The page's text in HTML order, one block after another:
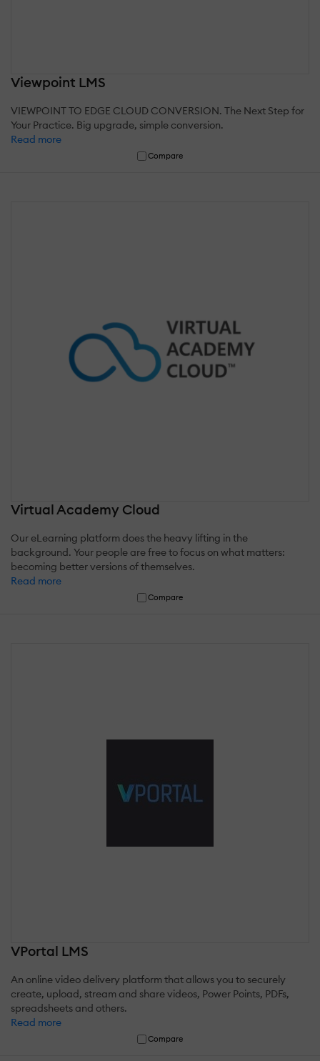
Viewpoint LMS
VIEWPOINT TO EDGE CLOUD CONVERSION. The Next Step for
Your Practice. Big upgrade, simple conversion.
Read more
Compare
Virtual Academy Cloud
Our eLearning platform does the heavy lifting in the
background. Your people are free to focus on what matters:
becoming better versions of themselves.
Read more
Compare
VPortal LMS
An online video delivery platform that allows you to securely
create, upload, stream and share videos, Power Points, PDFs,
spreadsheets and others.
Read more
Compare